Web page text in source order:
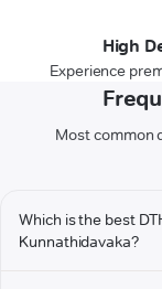
High
Experience
Most common
Which is the best
Kunnathidavaka?